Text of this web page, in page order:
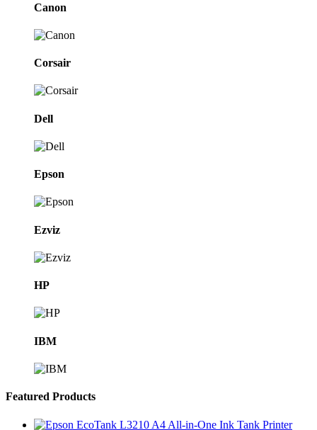
Canon
Corsair
Dell
Epson
Ezviz
HP
IBM
Featured Products